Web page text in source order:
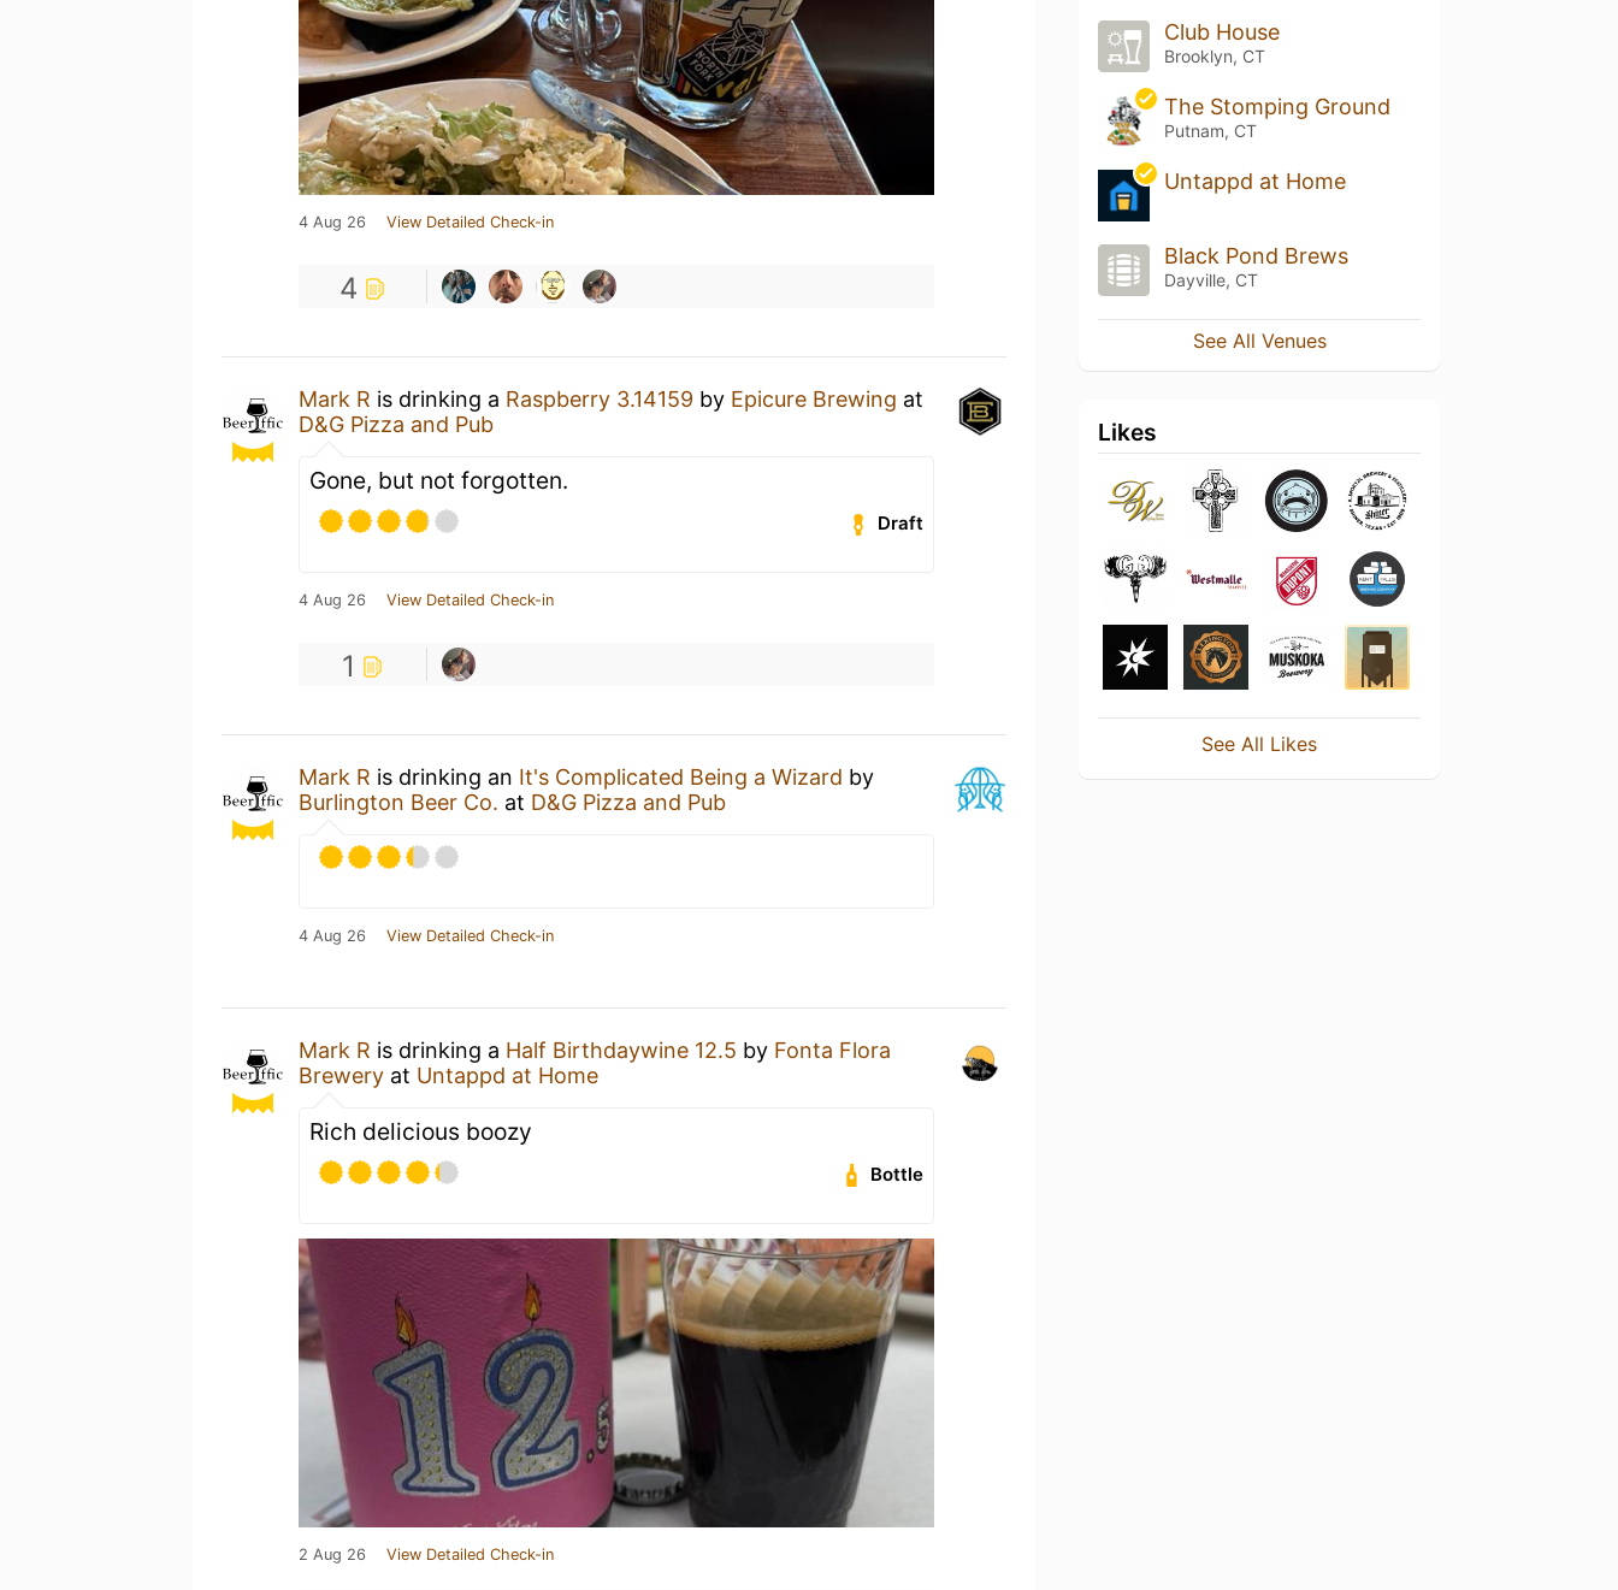
4 Aug 26 View Detailed Check-in
4
Mark R is drinking a Raspberry 3.14159 by Epicure Brewing at
D&G Pizza and Pub
Gone, but not forgotten.
Draft
4 Aug 26 View Detailed Check-in
1
Mark R is drinking an It's Complicated Being a Wizard by
Burlington Beer Co. at D&G Pizza and Pub
4 Aug 26 View Detailed Check-in
Mark R is drinking a Half Birthdaywine 12.5 by Fonta Flora
Brewery at Untappd at Home
Rich delicious boozy
Bottle
2 Aug 26 View Detailed Check-in
Club House
Brooklyn, CT
The Stomping Ground
Putnam, CT
Untappd at Home
Black Pond Brews
Dayville, CT
See All Venues
Likes
See All Likes